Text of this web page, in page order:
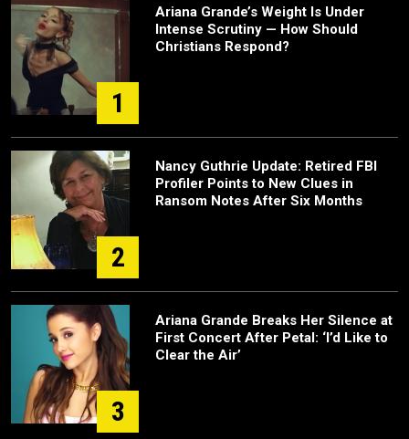
1
Ariana Grande’s Weight Is Under
Intense Scrutiny — How Should
Christians Respond?
2
Nancy Guthrie Update: Retired FBI
Profiler Points to New Clues in
Ransom Notes After Six Months
3
Ariana Grande Breaks Her Silence at
First Concert After Petal: ‘I’d Like to
Clear the Air’